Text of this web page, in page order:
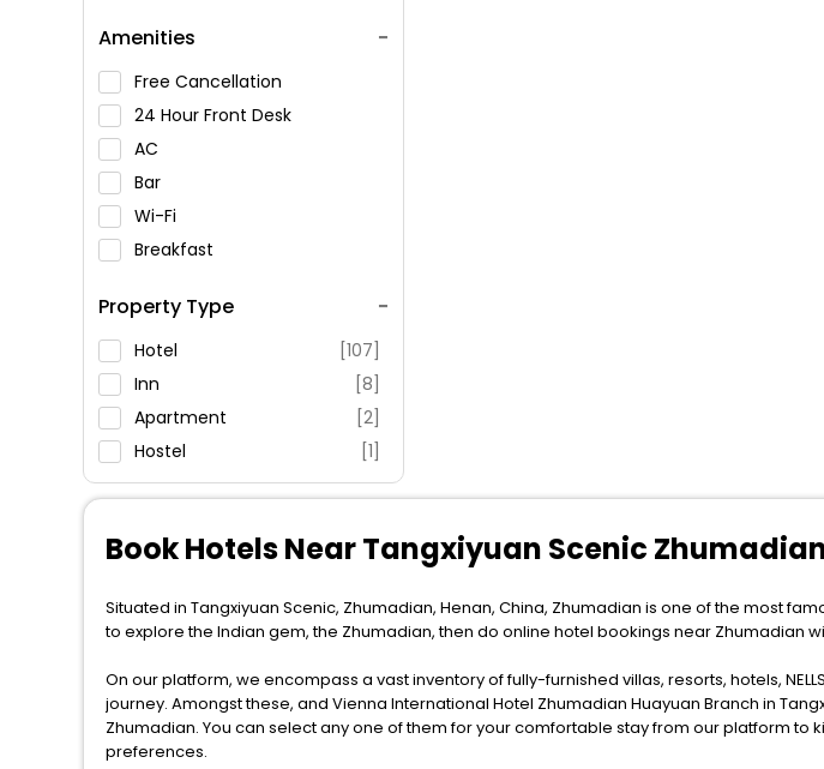
Amenities
Free Cancellation
24 Hour Front Desk
AC
Bar
Wi-Fi
Breakfast
Swimming Pool
Parking
Restaurant
Fitness
Property Type
Hotel
[107]
Inn
[8]
Apartment
[2]
Hostel
[1]
Book Hotels Near Tangxiyuan Scenic
Situated in Tangxiyuan Scenic, Zhumadian, Henan, China, Zhumadian is one of the most
to explore the Indian gem, the Zhumadian, then do online hotel bookings near Zhumadian
On our platform, we encompass a vast inventory of fully-furnished villas, resorts, hotels,
journey. Amongst these, and Vienna International Hotel Zhumadian Huayuan Branch in
Zhumadian. You can select any one of them for your comfortable stay from our platform
preferences.